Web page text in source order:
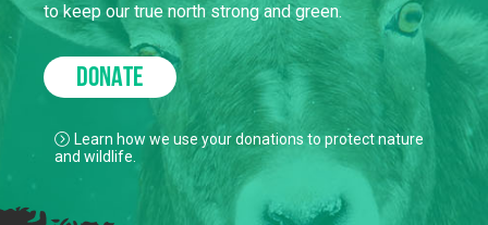
to keep our true north strong and green.
DONATE
Learn how we use your donations to protect nature
and wildlife.